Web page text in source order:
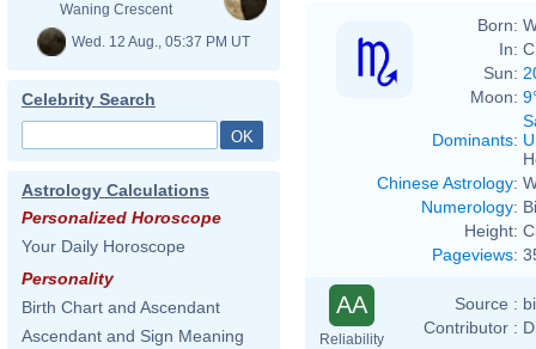
Waning Crescent
Wed. 12 Aug., 05:37 PM UT
Celebrity Search
Astrology Calculations
Personalized Horoscope
Your Daily Horoscope
Personality
Birth Chart and Ascendant
Ascendant and Sign Meaning
Born:
In:
Sun:
Moon:
Dominants:
Chinese Astrology:
Numerology:
Height:
Pageviews:
AA
Reliability
Source :
Contributor :